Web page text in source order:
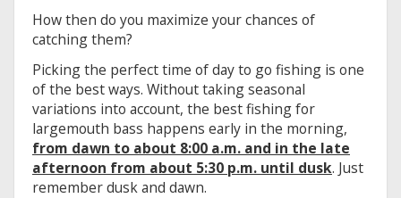
How then do you maximize your chances of
catching them?
Picking the perfect time of day to go fishing is one
of the best ways. Without taking seasonal
variations into account, the best fishing for
largemouth bass happens early in the morning,
from dawn to about 8:00 a.m. and in the late
afternoon from about 5:30 p.m. until dusk. Just
remember dusk and dawn.